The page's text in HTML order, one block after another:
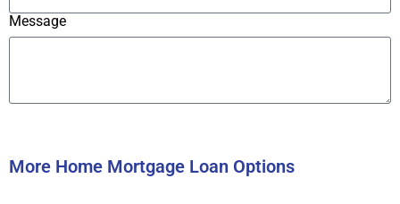
Message
More Home Mortgage Loan Options